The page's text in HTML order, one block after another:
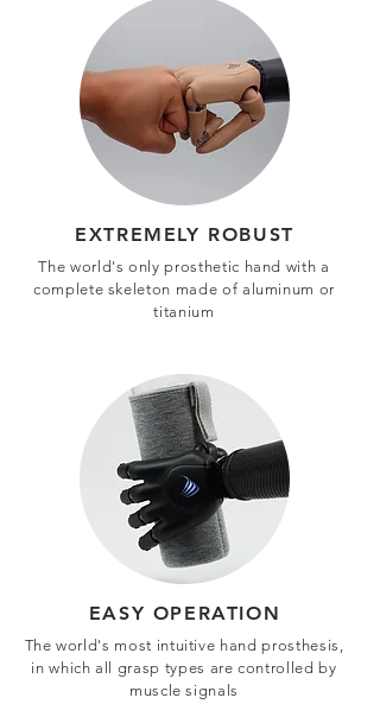
EXTREMELY ROBUST
The world's only prosthetic hand with a
complete skeleton made of aluminum or
titanium
EASY OPERATION
The world's most intuitive hand prosthesis,
in which all grasp types are controlled by
muscle signals